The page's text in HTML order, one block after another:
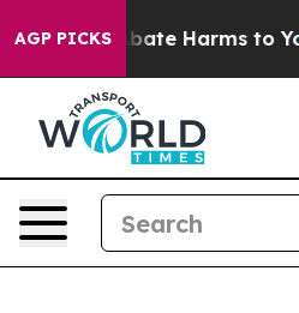
AGP PICKS
to Abate Harms to Youth